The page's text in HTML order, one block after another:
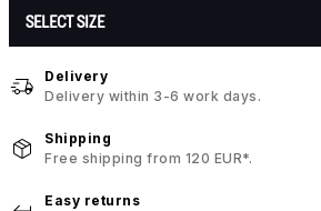
SELECT SIZE
Delivery
Delivery within 3-6 work days.
Shipping
Free shipping from 120 EUR*.
Easy returns